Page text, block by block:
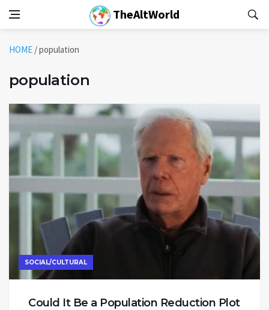
TheAltWorld
HOME /population
population
SOCIAL/CULTURAL
Could It Be a Population Reduction Plot